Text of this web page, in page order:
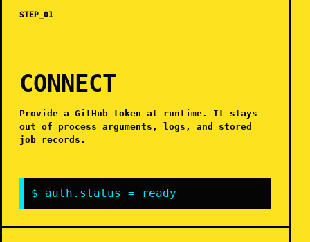
STEP_01
CONNECT
Provide a GitHub token at runtime. It stays
out of process arguments, logs, and stored
job records.
$ auth.status = ready